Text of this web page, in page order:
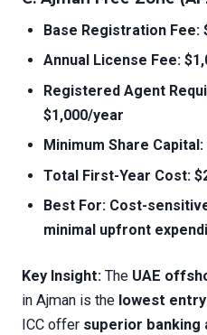
Base Registration Fee:
Annual License Fee:
Registered Agent
$1,000/year
Minimum Share Capital:
Total First-Year Cost:
Best For: Cost-
minimal upfront
Key Insight: The UAE
in Ajman is the lowest
ICC offer superior banking